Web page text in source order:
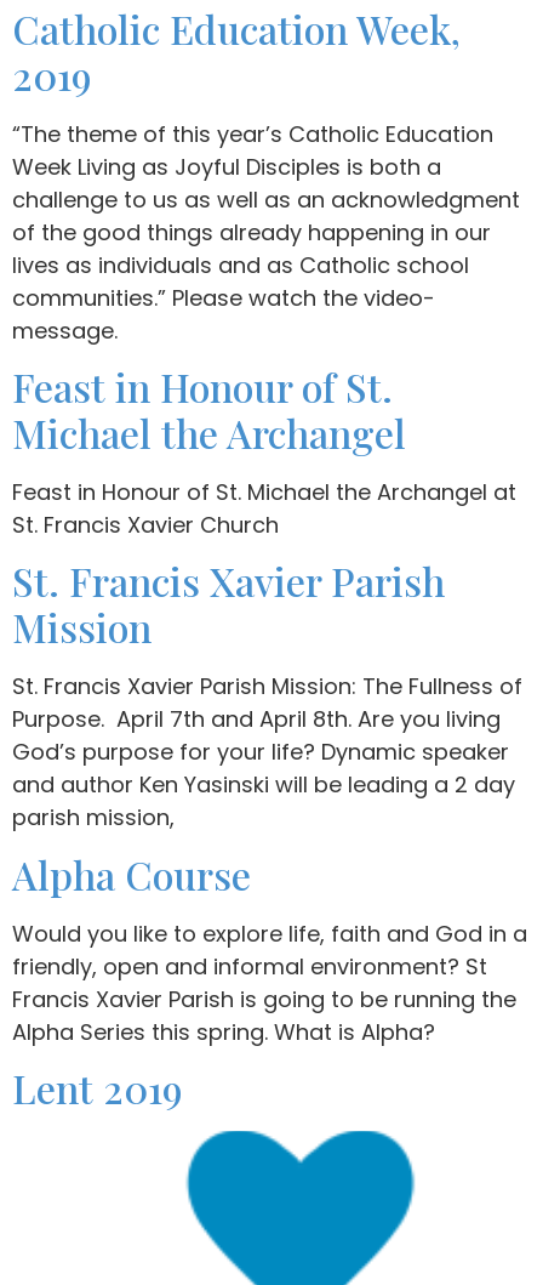
Catholic Education Week,
2019
“The theme of this year’s Catholic Education
Week Living as Joyful Disciples is both a
challenge to us as well as an acknowledgment
of the good things already happening in our
lives as individuals and as Catholic school
communities.” Please watch the video-
message.
Feast in Honour of St.
Michael the Archangel
Feast in Honour of St. Michael the Archangel at
St. Francis Xavier Church
St. Francis Xavier Parish
Mission
St. Francis Xavier Parish Mission: The Fullness of
Purpose. April 7th and April 8th. Are you living
God’s purpose for your life? Dynamic speaker
and author Ken Yasinski will be leading a 2 day
parish mission,
Alpha Course
Would you like to explore life, faith and God in a
friendly, open and informal environment? St
Francis Xavier Parish is going to be running the
Alpha Series this spring. What is Alpha?
Lent 2019